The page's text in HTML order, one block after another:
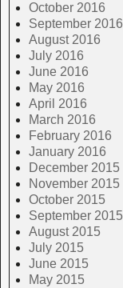
October 2016
September 2016
August 2016
July 2016
June 2016
May 2016
April 2016
March 2016
February 2016
January 2016
December 2015
November 2015
October 2015
September 2015
August 2015
July 2015
June 2015
May 2015